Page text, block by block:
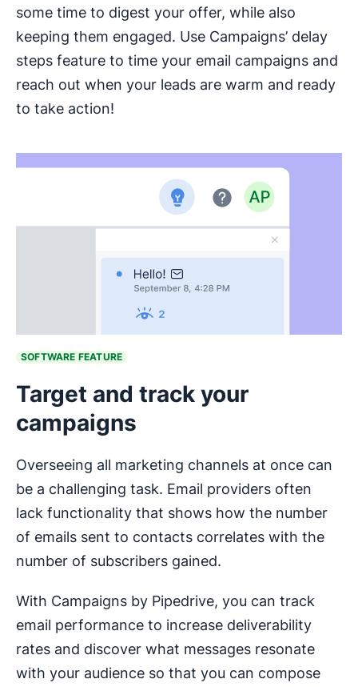
some time to digest your offer, while also
keeping them engaged. Use Campaigns’ delay
steps feature to time your email campaigns and
reach out when your leads are warm and ready
to take action!
SOFTWARE FEATURE
Target and track your
campaigns
Overseeing all marketing channels at once can
be a challenging task. Email providers often
lack functionality that shows how the number
of emails sent to contacts correlates with the
number of subscribers gained.
With Campaigns by Pipedrive, you can track
email performance to increase deliverability
rates and discover what messages resonate
with your audience so that you can compose